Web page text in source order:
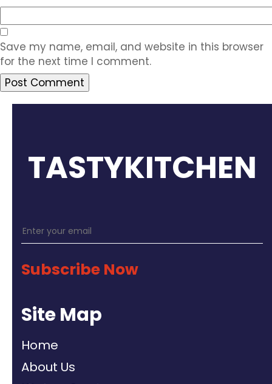
Save my name, email, and website in this browser
for the next time I comment.
TASTYKITCHEN
Subscribe Now
Site Map
Home
About Us